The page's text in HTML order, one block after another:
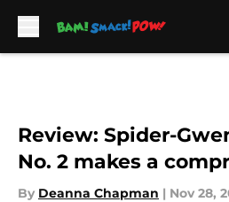
Review: Spider-
No. 2 makes a
By Deanna Chapman | Nov 28,